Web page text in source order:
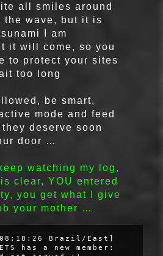
all smiles around
the wave, but it is
I am
it will come, so you
to protect your sites
too long
be smart,
mode and feed
deserve soon
door …
watching my log,
clear, YOU entered
you get what I give
your mother …
08:18:26 Brazil/East]
has a new member: